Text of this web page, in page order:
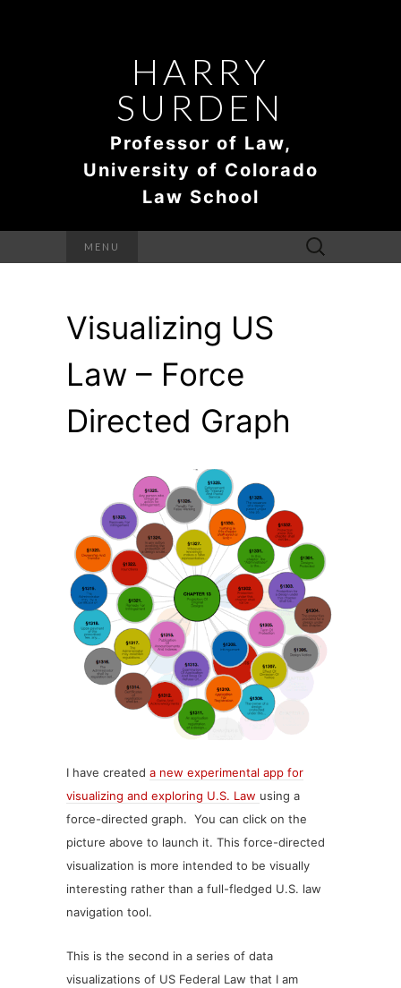
HARRY
SURDEN
Professor of Law,
University of Colorado
Law School
MENU
Search
for:
Visualizing US
Law – Force
Directed Graph
I have created a new experimental app for
visualizing and exploring U.S. Law using a
force-directed graph. You can click on the
picture above to launch it. This force-directed
visualization is more intended to be visually
interesting rather than a full-fledged U.S. law
navigation tool.
This is the second in a series of data
visualizations of US Federal Law that I am